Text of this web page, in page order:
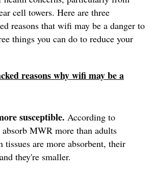
cell towers. Here are three
reasons that wifi may be a danger to
things you can do to reduce your
reasons why wifi may be a
susceptible. According to
MWR more than adults
tissues are more absorbent, their
they're smaller.